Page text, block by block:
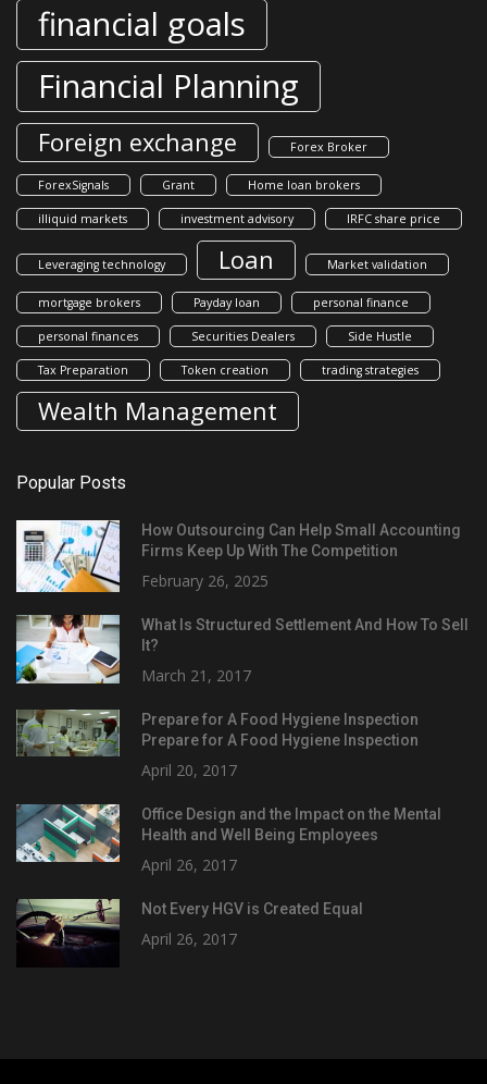
financial goals
Financial Planning
Foreign exchange Forex Broker
ForexSignals Grant Home loan brokers
illiquid markets investment advisory IRFC share price
Leveraging technology Loan Market validation
mortgage brokers Payday loan personal finance
personal finances Securities Dealers Side Hustle
Tax Preparation Token creation trading strategies
Wealth Management
Popular Posts
How Outsourcing Can Help Small Accounting
Firms Keep Up With The Competition
February 26, 2025
What Is Structured Settlement And How To Sell
It?
March 21, 2017
Prepare for A Food Hygiene Inspection
Prepare for A Food Hygiene Inspection
April 20, 2017
Office Design and the Impact on the Mental
Health and Well Being Employees
April 26, 2017
Not Every HGV is Created Equal
April 26, 2017